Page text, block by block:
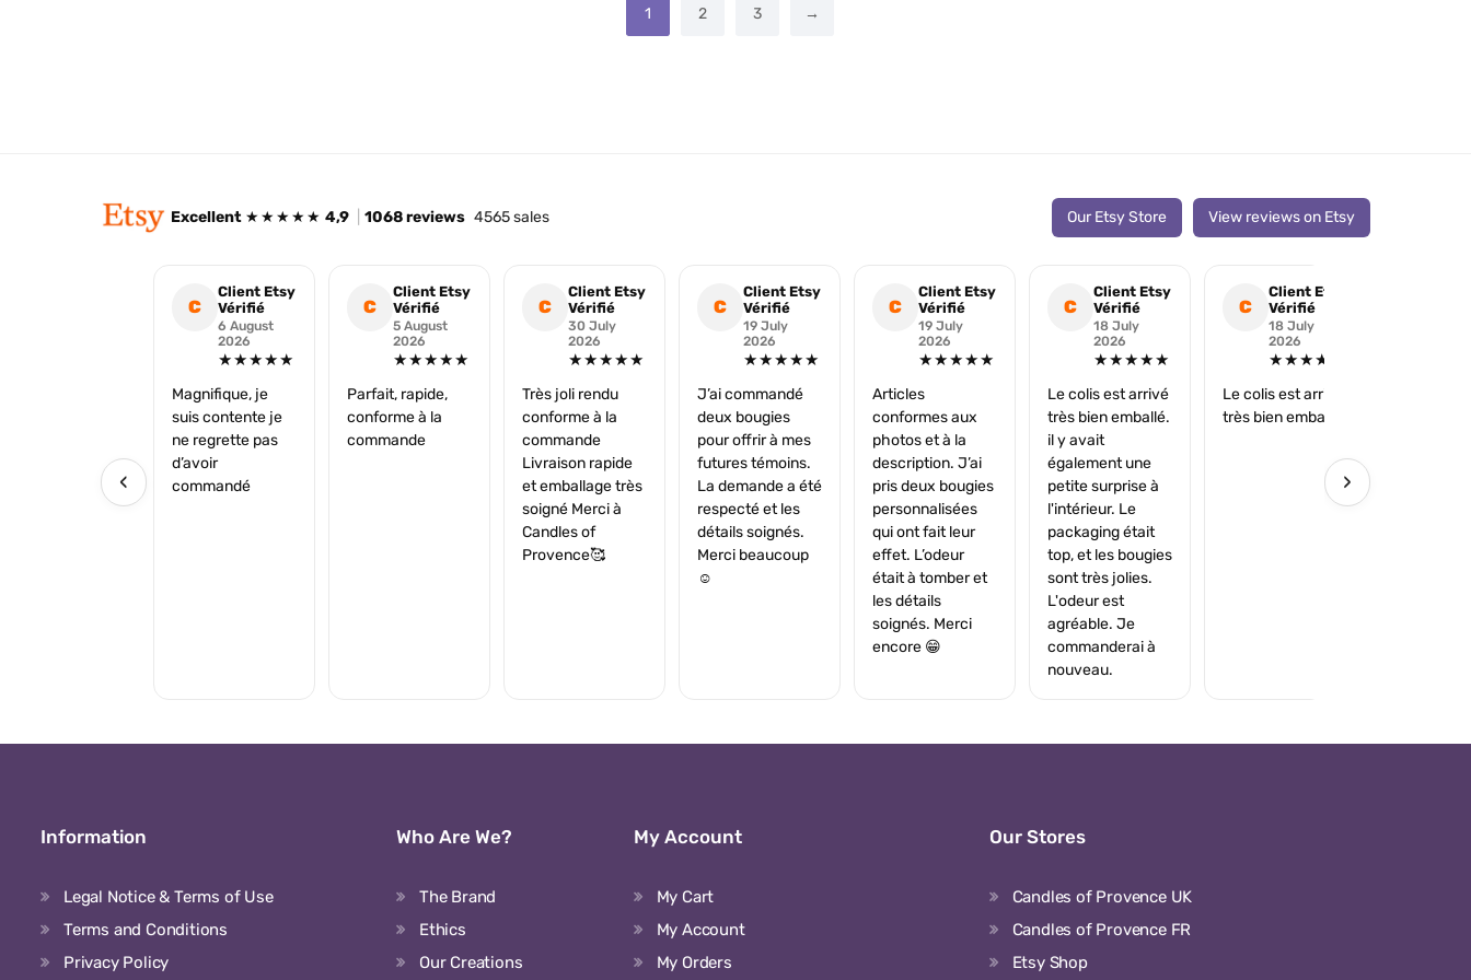
1 2 3 →
Excellent ★★★★★ 4,9 1068 reviews 4565 sales Our Etsy Store View reviews on Etsy
‹
C
Client Etsy
Vérifié
6 August
2026
★★★★★
Magnifique, je
suis contente je
ne regrette pas
d’avoir
commandé
C
Client Etsy
Vérifié
5 August
2026
★★★★★
Parfait, rapide,
conforme à la
commande
C
Client Etsy
Vérifié
30 July
2026
★★★★★
Très joli rendu
conforme à la
commande
Livraison rapide
et emballage très
soigné Merci à
Candles of
Provence🥰
C
Client Etsy
Vérifié
19 July
2026
★★★★★
J’ai commandé
deux bougies
pour offrir à mes
futures témoins.
La demande a été
respecté et les
détails soignés.
Merci beaucoup
☺️
C
Client Etsy
Vérifié
19 July
2026
★★★★★
Articles
conformes aux
photos et à la
description. J’ai
pris deux bougies
personnalisées
qui ont fait leur
effet. L’odeur
était à tomber et
les détails
soignés. Merci
encore 😁
C
Client Etsy
Vérifié
18 July
2026
★★★★★
Le colis est arrivé
très bien emballé.
il y avait
également une
petite surprise à
l'intérieur. Le
packaging était
top, et les bougies
sont très jolies.
L'odeur est
agréable. Je
commanderai à
nouveau.
C
Client Etsy
Vérifié
18 July
2026
★★★★★
Le colis est arrivé
très bien emballé.
›
Information
Legal Notice & Terms of Use
Terms and Conditions
Privacy Policy
Who Are We?
The Brand
Ethics
Our Creations
My Account
My Cart
My Account
My Orders
Our Stores
Candles of Provence UK
Candles of Provence FR
Etsy Shop